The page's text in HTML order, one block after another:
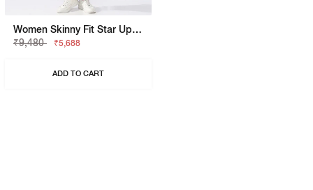
Women Skinny Fit Star Up Pk Jeans
₹9,480
₹5,688
ADD TO CART